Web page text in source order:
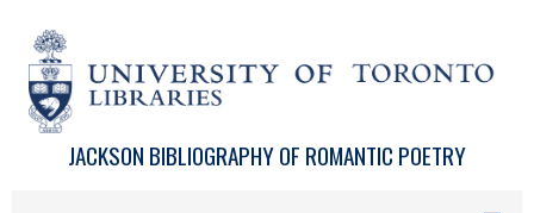
JACKSON BIBLIOGRAPHY OF ROMANTIC POETRY